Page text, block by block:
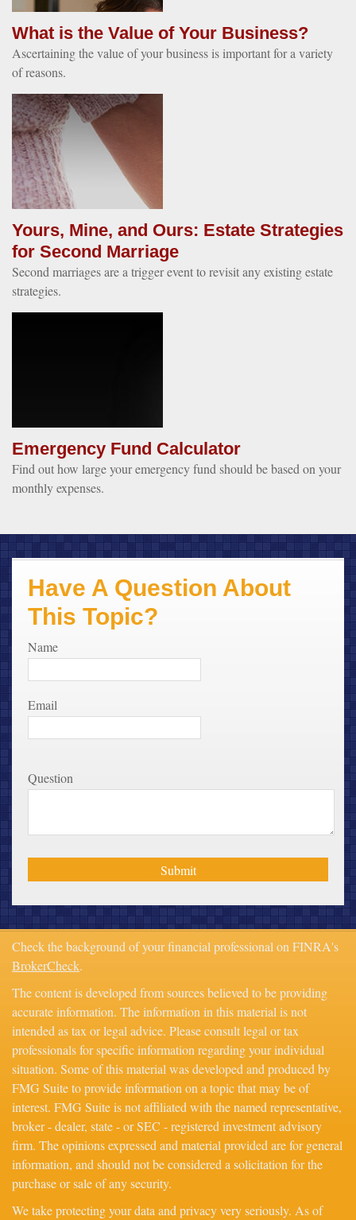
What is the Value of Your Business?
Ascertaining the value of your business is important for a variety
of reasons.
Yours, Mine, and Ours: Estate Strategies
for Second Marriage
Second marriages are a trigger event to revisit any existing estate
strategies.
Emergency Fund Calculator
Find out how large your emergency fund should be based on your
monthly expenses.
Have A Question About
This Topic?
Name
Email
Question
Check the background of your financial professional on FINRA's
BrokerCheck.
The content is developed from sources believed to be providing
accurate information. The information in this material is not
intended as tax or legal advice. Please consult legal or tax
professionals for specific information regarding your individual
situation. Some of this material was developed and produced by
FMG Suite to provide information on a topic that may be of
interest. FMG Suite is not affiliated with the named representative,
broker - dealer, state - or SEC - registered investment advisory
firm. The opinions expressed and material provided are for general
information, and should not be considered a solicitation for the
purchase or sale of any security.
We take protecting your data and privacy very seriously. As of